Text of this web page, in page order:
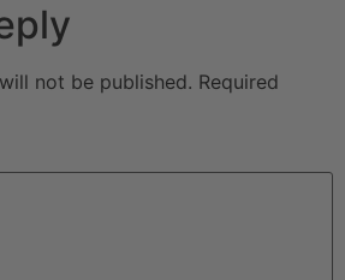
not be published. Required